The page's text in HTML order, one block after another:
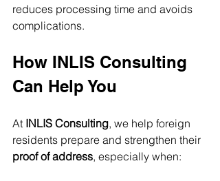
reduces processing time and avoids
complications.
How INLIS Consulting
Can Help You
At INLIS Consulting, we help foreign
residents prepare and strengthen their
proof of address, especially when: